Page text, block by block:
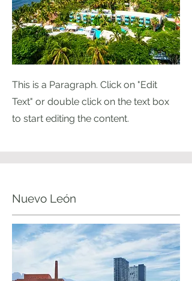
This is a Paragraph. Click on "Edit
Text" or double click on the text box
to start editing the content.
Nuevo León